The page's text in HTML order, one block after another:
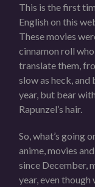
This is the first
English on this
These movies
cinnamon roll
translate them,
slow as heck,
year, but bear
Rapunzel’s hair.
So, what’s going
anime, movies
since December,
year, even though